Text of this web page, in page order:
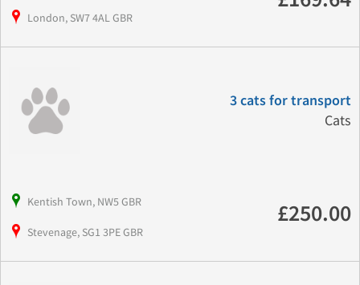
London, SW7 4AL GBR
3 cats for transport
Cats
Kentish Town, NW5 GBR
Stevenage, SG1 3PE GBR
£250.00